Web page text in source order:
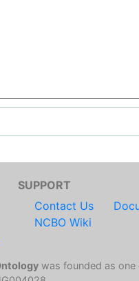
SUPPORT
Contact Us
NCBO Wiki
was founded as one